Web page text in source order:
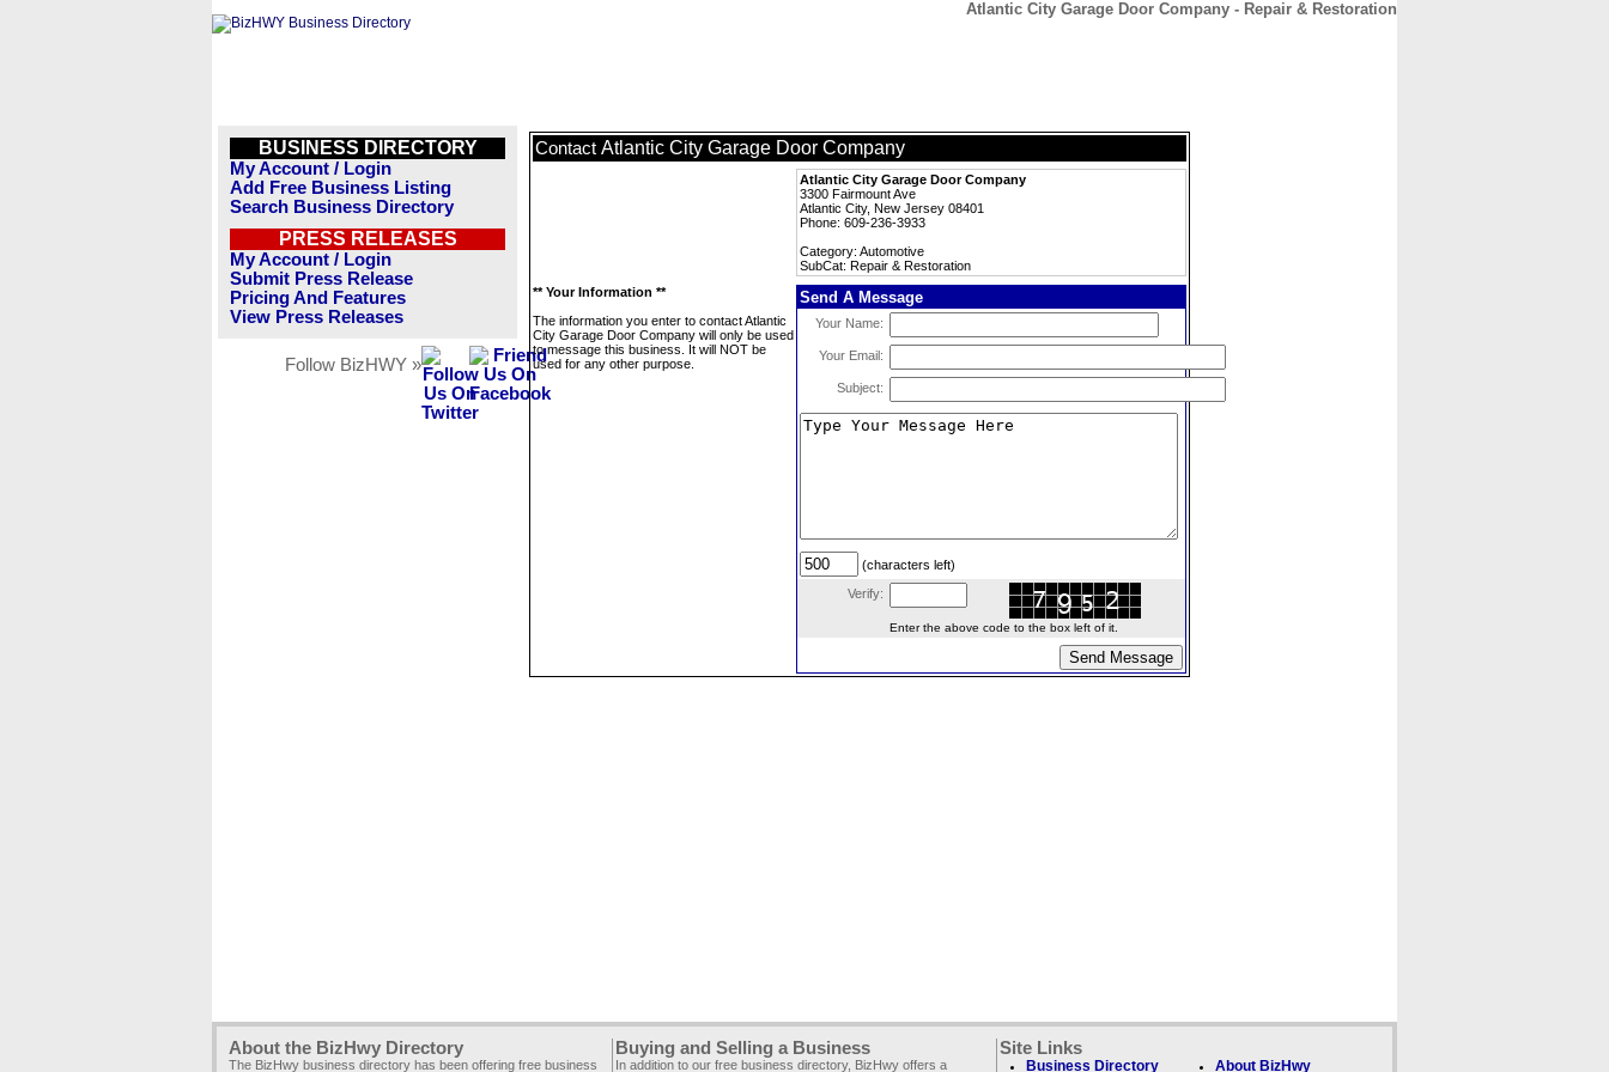
Atlantic City Garage Door Company - Repair & Restoration
BUSINESS DIRECTORY
My Account / Login
Add Free Business Listing
Search Business Directory
PRESS RELEASES
My Account / Login
Submit Press Release
Pricing And Features
View Press Releases
Follow BizHWY »
Contact Atlantic City Garage Door Company
Atlantic City Garage Door Company
3300 Fairmount Ave
Atlantic City, New Jersey 08401
Phone: 609-236-3933
Category: Automotive
SubCat: Repair & Restoration
** Your Information **
The information you enter to contact Atlantic
City Garage Door Company will only be used
to message this business. It will NOT be
used for any other purpose.
Send A Message
Your Name:
Your Email:
Subject:
(characters left)
Verify:
Enter the above code to the box left of it.
About the BizHwy Directory
The BizHwy business directory has been offering free business
Buying and Selling a Business
In addition to our free business directory, BizHwy offers a
Site Links
Business Directory About BizHwy